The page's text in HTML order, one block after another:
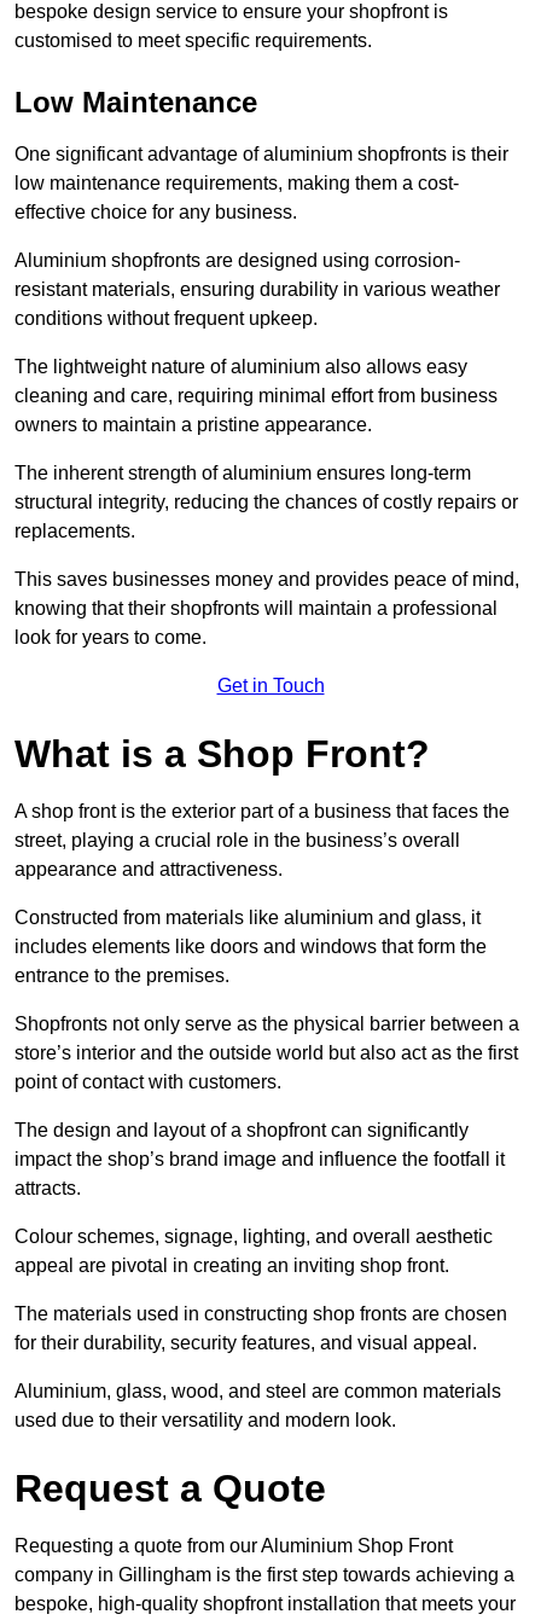
bespoke design service to ensure your shopfront is
customised to meet specific requirements.
Low Maintenance
One significant advantage of aluminium shopfronts is their
low maintenance requirements, making them a cost-
effective choice for any business.
Aluminium shopfronts are designed using corrosion-
resistant materials, ensuring durability in various weather
conditions without frequent upkeep.
The lightweight nature of aluminium also allows easy
cleaning and care, requiring minimal effort from business
owners to maintain a pristine appearance.
The inherent strength of aluminium ensures long-term
structural integrity, reducing the chances of costly repairs or
replacements.
This saves businesses money and provides peace of mind,
knowing that their shopfronts will maintain a professional
look for years to come.
Get in Touch
What is a Shop Front?
A shop front is the exterior part of a business that faces the
street, playing a crucial role in the business’s overall
appearance and attractiveness.
Constructed from materials like aluminium and glass, it
includes elements like doors and windows that form the
entrance to the premises.
Shopfronts not only serve as the physical barrier between a
store’s interior and the outside world but also act as the first
point of contact with customers.
The design and layout of a shopfront can significantly
impact the shop’s brand image and influence the footfall it
attracts.
Colour schemes, signage, lighting, and overall aesthetic
appeal are pivotal in creating an inviting shop front.
The materials used in constructing shop fronts are chosen
for their durability, security features, and visual appeal.
Aluminium, glass, wood, and steel are common materials
used due to their versatility and modern look.
Request a Quote
Requesting a quote from our Aluminium Shop Front
company in Gillingham is the first step towards achieving a
bespoke, high-quality shopfront installation that meets your